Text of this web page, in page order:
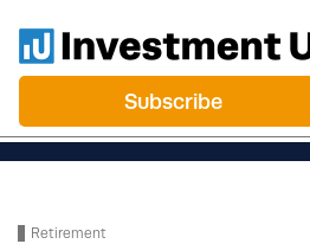
Subscribe
Retirement